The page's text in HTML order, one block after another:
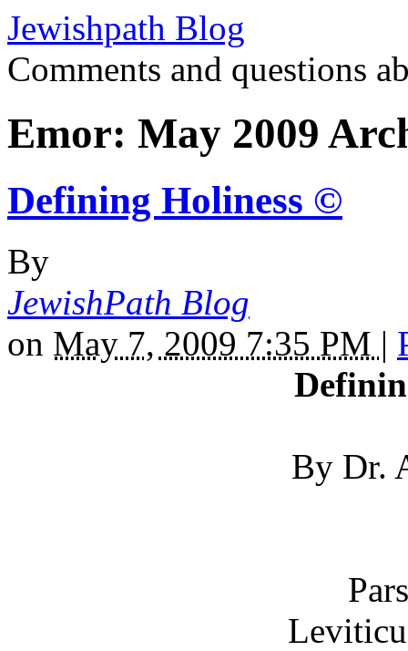
Jewishpath Blog
Comments and questions
Emor: May 2009
Defining Holiness ©
By
JewishPath Blog
on May 7, 2009 7:35 PM |
By Dr.